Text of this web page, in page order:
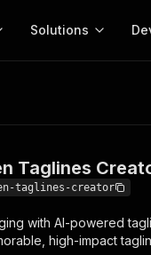
for your AI agents
Solutions
MCP server
Configure your Apify
Actor
Web
Creator
Taglines
taglines-creator
with AI-powered
high-impact